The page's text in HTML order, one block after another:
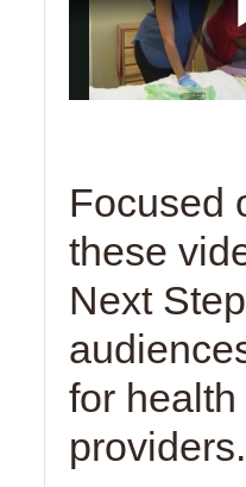
Focused
these
Next
for
providers.